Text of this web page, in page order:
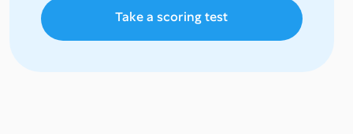
Take a scoring test